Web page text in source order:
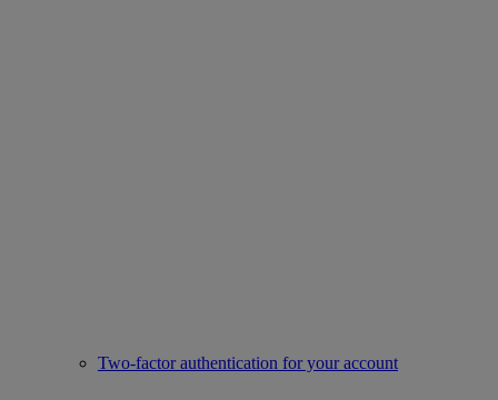
Two-factor authentication for your account